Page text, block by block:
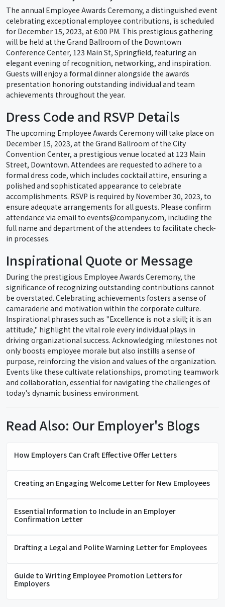
The annual Employee Awards Ceremony, a distinguished event
celebrating exceptional employee contributions, is scheduled
for December 15, 2023, at 6:00 PM. This prestigious gathering
will be held at the Grand Ballroom of the Downtown
Conference Center, 123 Main St, Springfield, featuring an
elegant evening of recognition, networking, and inspiration.
Guests will enjoy a formal dinner alongside the awards
presentation honoring outstanding individual and team
achievements throughout the year.
Dress Code and RSVP Details
The upcoming Employee Awards Ceremony will take place on
December 15, 2023, at the Grand Ballroom of the City
Convention Center, a prestigious venue located at 123 Main
Street, Downtown. Attendees are requested to adhere to a
formal dress code, which includes cocktail attire, ensuring a
polished and sophisticated appearance to celebrate
accomplishments. RSVP is required by November 30, 2023, to
ensure adequate arrangements for all guests. Please confirm
attendance via email to events@company.com, including the
full name and department of the attendees to facilitate check-
in processes.
Inspirational Quote or Message
During the prestigious Employee Awards Ceremony, the
significance of recognizing outstanding contributions cannot
be overstated. Celebrating achievements fosters a sense of
camaraderie and motivation within the corporate culture.
Inspirational phrases such as "Excellence is not a skill; it is an
attitude," highlight the vital role every individual plays in
driving organizational success. Acknowledging milestones not
only boosts employee morale but also instills a sense of
purpose, reinforcing the vision and values of the organization.
Events like these cultivate relationships, promoting teamwork
and collaboration, essential for navigating the challenges of
today's dynamic business environment.
Read Also: Our Employer's Blogs
How Employers Can Craft Effective Offer Letters
Creating an Engaging Welcome Letter for New Employees
Essential Information to Include in an Employer
Confirmation Letter
Drafting a Legal and Polite Warning Letter for Employees
Guide to Writing Employee Promotion Letters for
Employers